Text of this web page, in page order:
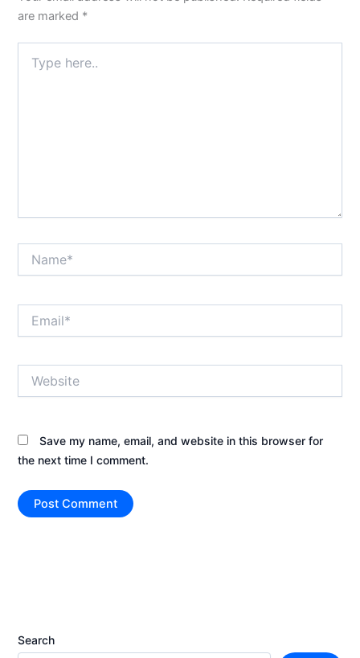
are marked *
here..
Save my name, email, and website in this browser for
the next time I comment.
Search